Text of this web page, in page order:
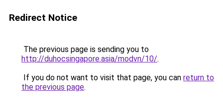
Redirect Notice
The previous page is sending you to
http://duhocsingapore.asia/modvn/10/.
If you do not want to visit that page, you can return to
the previous page.